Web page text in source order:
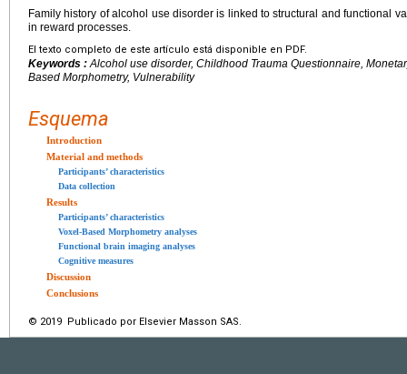
Family history of alcohol use disorder is linked to structural and functional
in reward processes.
El texto completo de este artículo está disponible en PDF.
Keywords : Alcohol use disorder, Childhood Trauma Questionnaire,
Based Morphometry, Vulnerability
Esquema
Introduction
Material and methods
Participants’ characteristics
Data collection
Results
Participants’ characteristics
Voxel-Based Morphometry analyses
Functional brain imaging analyses
Cognitive measures
Discussion
Conclusions
© 2019 Publicado por Elsevier Masson SAS.